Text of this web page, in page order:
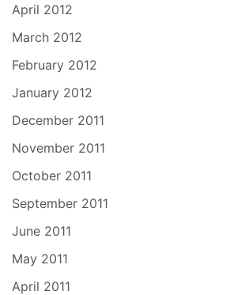
April 2012
March 2012
February 2012
January 2012
December 2011
November 2011
October 2011
September 2011
June 2011
May 2011
April 2011